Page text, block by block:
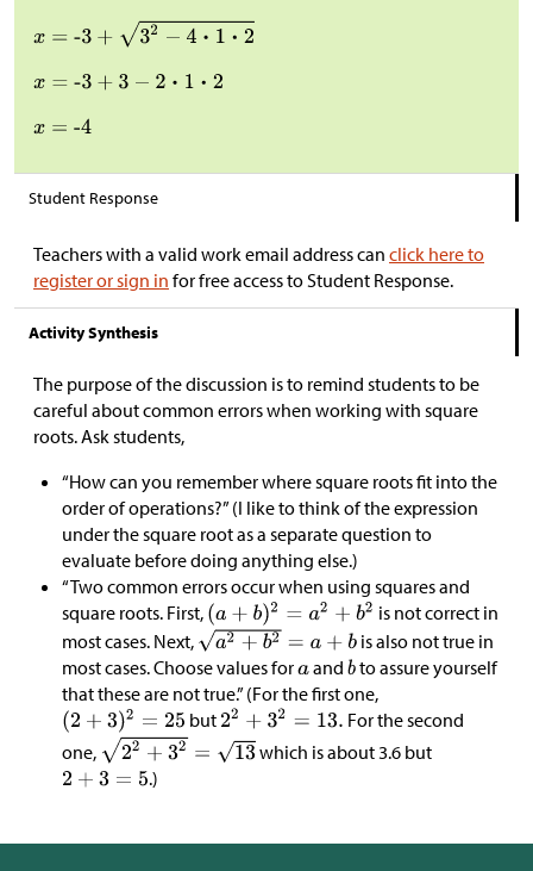
Student Response
Teachers with a valid work email address can click here to
register or sign in for free access to Student Response.
Activity Synthesis
The purpose of the discussion is to remind students to be
careful about common errors when working with square
roots. Ask students,
“How can you remember where square roots fit into the
order of operations?” (I like to think of the expression
under the square root as a separate question to
evaluate before doing anything else.)
“Two common errors occur when using squares and
square roots. First,
is not correct in
most cases. Next,
is also not true in
most cases. Choose values for
and
to assure yourself
that these are not true.” (For the first one,
but
For the second
one,
which is about 3.6 but
.)